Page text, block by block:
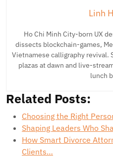
Linh
Ho Chi Minh City-born UX
dissects blockchain-games,
Vietnamese calligraphy revival.
plazas at dawn and live-
lunch
Related Posts:
Choosing the Right
Shaping Leaders Who
How Smart Divorce
Clients…